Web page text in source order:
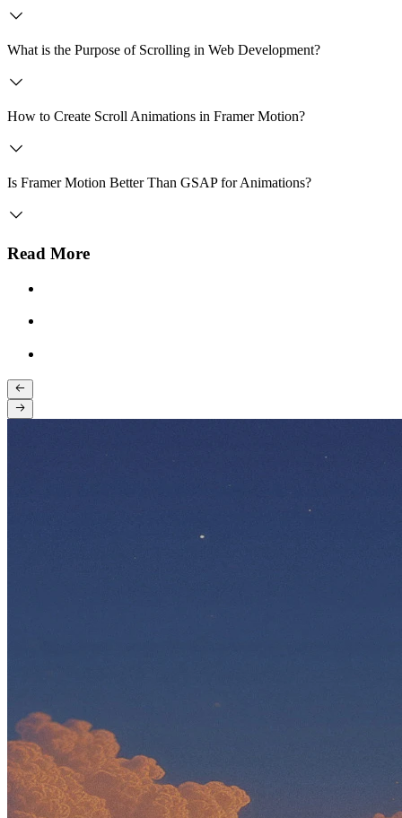
What is the Purpose of Scrolling in Web Development?
How to Create Scroll Animations in Framer Motion?
Is Framer Motion Better Than GSAP for Animations?
Read More